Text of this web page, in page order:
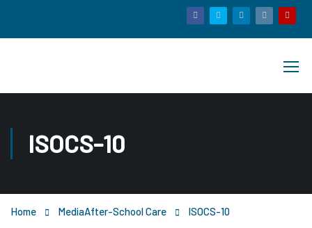
ISOCS-10
Home MediaAfter-School Care ISOCS-10